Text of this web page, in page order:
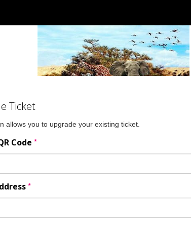
Ticket
allows you to upgrade your existing ticket.
Code *
*